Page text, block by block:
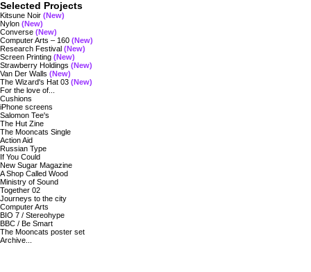
Selected Projects
Kitsune Noir (New)
Nylon (New)
Converse (New)
Computer Arts – 160 (New)
Research Festival (New)
Screen Printing (New)
Strawberry Holdings (New)
Van Der Walls (New)
The Wizard's Hat 03 (New)
For the love of...
Cushions
iPhone screens
Salomon Tee's
The Hut Zine
The Mooncats Single
Action Aid
Russian Type
If You Could
New Sugar Magazine
A Shop Called Wood
Ministry of Sound
Together 02
Journeys to the city
Computer Arts
BIO 7 / Stereohype
BBC / Be Smart
The Mooncats poster set
Archive...